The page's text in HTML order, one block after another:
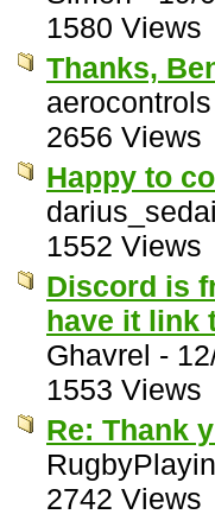
1580 Views
Thanks,
aerocontrols
2656 Views
Happy to
1552 Views
Discord is
have it link
Ghavrel -
1553 Views
Re: Thank
2742 Views